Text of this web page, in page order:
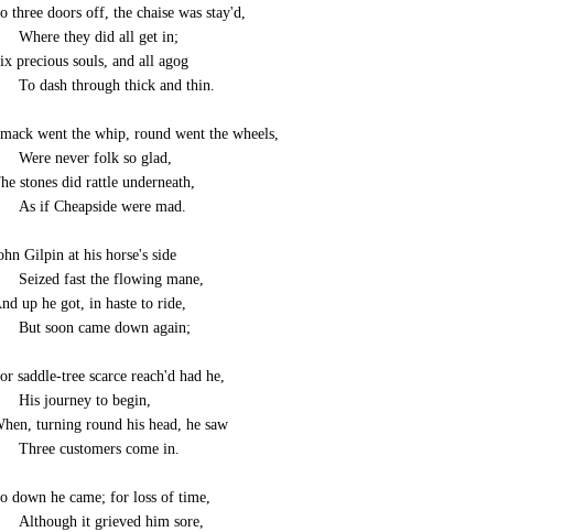
three doors off, the chaise was stay'd,
-----Where they did all get in;
precious souls, and all agog
-----To dash through thick and thin.
went the whip, round went the wheels,
-----Were never folk so glad,
stones did rattle underneath,
-----As if Cheapside were mad.
Gilpin at his horse's side
Seized fast the flowing mane,
up he got, in haste to ride,
-----But soon came down again;
saddle-tree scarce reach'd had he,
-----His journey to begin,
turning round his head, he saw
-----Three customers come in.
down he came; for loss of time,
-----Although it grieved him sore,